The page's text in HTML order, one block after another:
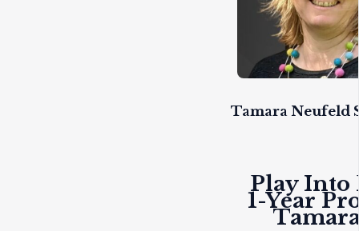
Tamara Neufeld
Play
1-Year